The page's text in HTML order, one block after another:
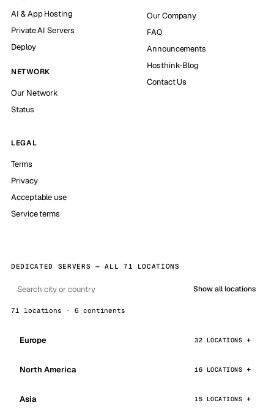
AI & App Hosting
Private AI Servers
Deploy
NETWORK
Our Network
Status
Our Company
FAQ
Announcements
Hosthink-Blog
Contact Us
LEGAL
Terms
Privacy
Acceptable use
Service terms
DEDICATED SERVERS — ALL 71 LOCATIONS
Show all locations
71 locations · 6 continents
Europe 32 LOCATIONS
North America 16 LOCATIONS
Asia 15 LOCATIONS